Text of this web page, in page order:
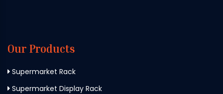
Our Products
Supermarket Rack
Supermarket Display Rack